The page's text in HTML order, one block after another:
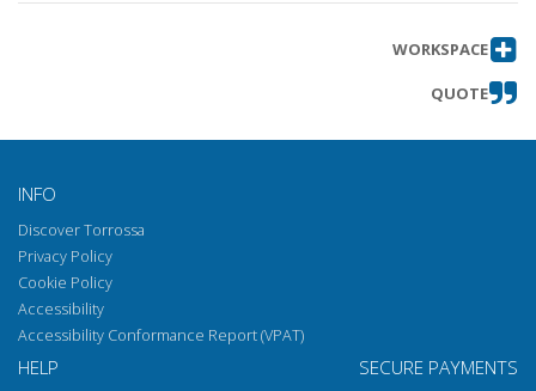
WORKSPACE
QUOTE
INFO
Discover Torrossa
Privacy Policy
Cookie Policy
Accessibility
Accessibility Conformance Report (VPAT)
HELP SECURE PAYMENTS